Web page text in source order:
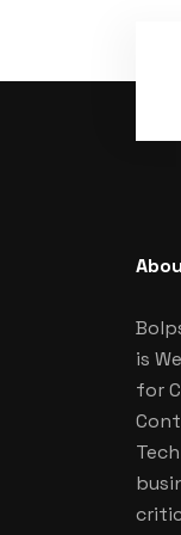
is
for